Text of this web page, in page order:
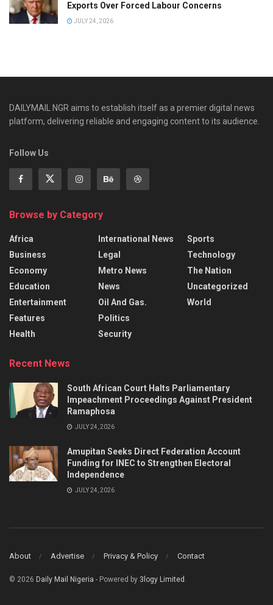
Exports Over Forced Labour Concerns
JULY 24, 2026
DAILYMAIL NGR aims to establish itself as a premier digital news
platform, delivering reliable and engaging content to its audience.
Follow Us
Browse by Category
Africa
Business
Economy
Education
Entertainment
Features
Health
International News
Legal
Metro News
News
Oil And Gas.
Politics
Security
Sports
Technology
The Nation
Uncategorized
World
Recent News
South African Court Halts Parliamentary
Impeachment Proceedings Against President
Ramaphosa
JULY 24, 2026
Amupitan Seeks Direct Federation Account
Funding for INEC to Strengthen Electoral
Independence
JULY 24, 2026
About Advertise Privacy & Policy Contact
© 2026 Daily Mail Nigeria - Powered by 3logy Limited .